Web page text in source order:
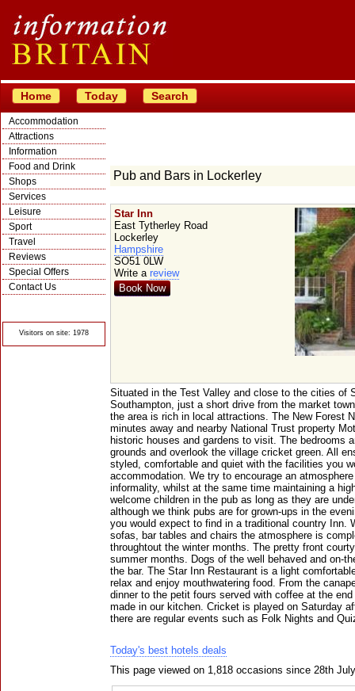
Home Today Search
Accommodation
Attractions
Information
Food and Drink
Shops
Services
Leisure
Sport
Travel
Reviews
Special Offers
Contact Us
Visitors on site: 1978
Pub and Bars in Lockerley
Star Inn
East Tytherley Road
Lockerley
Hampshire
SO51 0LW
Write a review
Book Now
Situated in the Test Valley and close to the cities of
Southampton, just a short drive from the market
the area is rich in local attractions. The New Forest
minutes away and nearby National Trust property
historic houses and gardens to visit. The bedrooms
grounds and overlook the village cricket green. All
styled, comfortable and quiet with the facilities you
accommodation. We try to encourage an
informality, whilst at the same time maintaining a
welcome children in the pub as long as they are
although we think pubs are for grown-ups in the
you would expect to find in a traditional country Inn.
sofas, bar tables and chairs the atmosphere is
throughtout the winter months. The pretty front
summer months. Dogs of the well behaved and on-
the bar. The Star Inn Restaurant is a light
relax and enjoy mouthwatering food. From the
dinner to the petit fours served with coffee at the
made in our kitchen. Cricket is played on Saturday
there are regular events such as Folk Nights and
Today's best hotels deals
This page viewed on 1,818 occasions since 28th